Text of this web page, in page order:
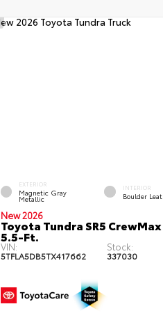
EXTERIOR
Magnetic Gray
Metallic
INTERIOR
Boulder
New 2026
Toyota Tundra SR5 CrewMax
5.5-Ft.
VIN:
5TFLA5DB5TX417662
Stock:
337030